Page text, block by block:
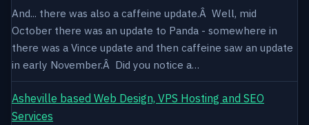
And... there was also a caffeine update.Â Well, mid
October there was an update to Panda - somewhere in
there was a Vince update and then caffeine saw an update
in early November.Â Did you notice a…
Asheville based Web Design, VPS Hosting and SEO
Services